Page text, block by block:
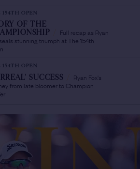
154TH OPEN
OF THE
Full recap as Ryan
stunning triumph at The 154th
154TH OPEN
SUCCESS
Ryan Fox's
from late bloomer to Champion